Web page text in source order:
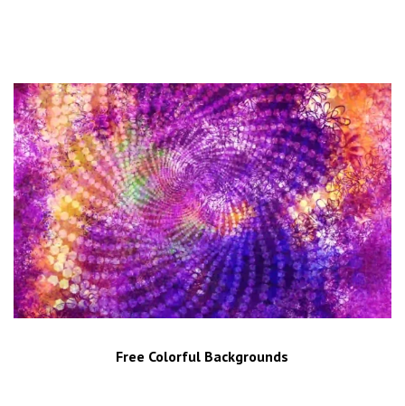
Free Colorful Backgrounds